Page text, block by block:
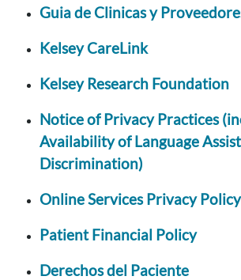
Guia de Clinicas y
Kelsey CareLink
Kelsey Research Foundation
Notice of Privacy Practices
Availability of Language
Discrimination)
Online Services Privacy Policy
Patient Financial Policy
Derechos del Paciente